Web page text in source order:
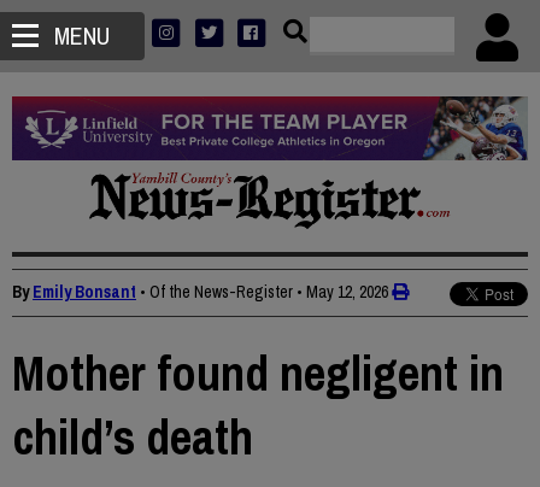
MENU
ByEmily Bonsant • Of the News-Register • May 12, 2026
Mother found negligent in
child’s death